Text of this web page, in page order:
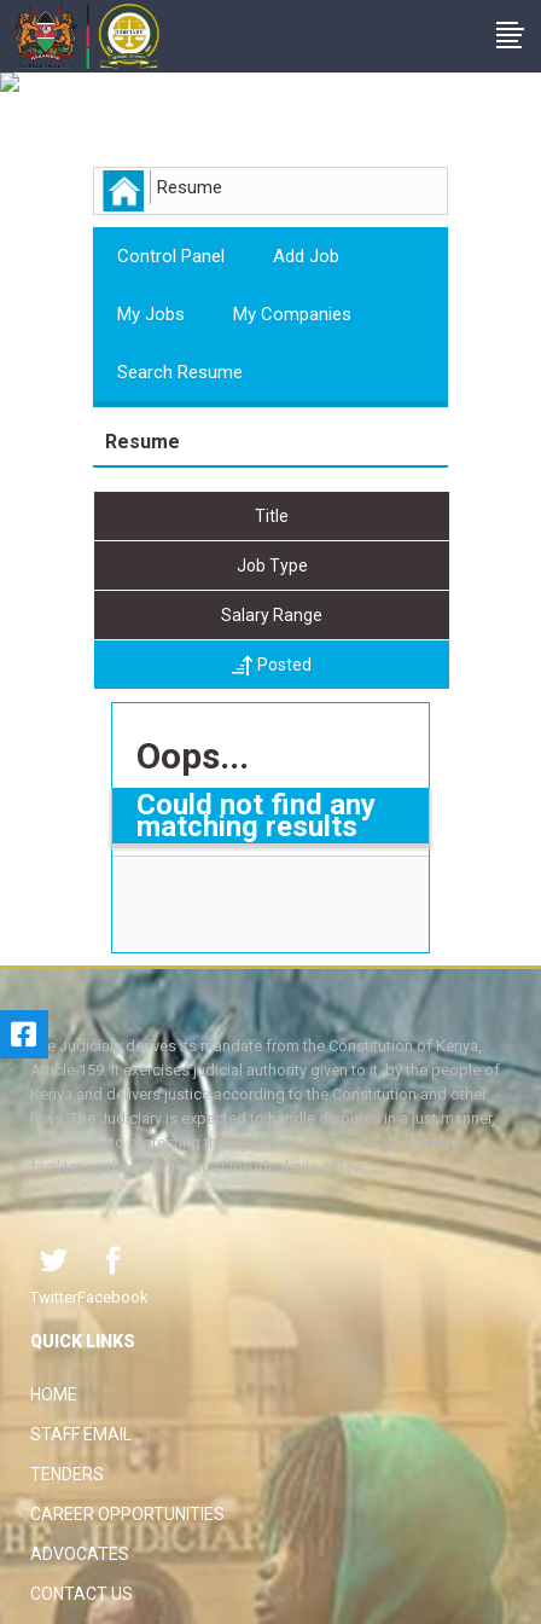
Resume
Control Panel Add Job
My Jobs My Companies
Search Resume
Resume
Title
Job Type
Salary Range
Posted
Oops...
Could not find any
matching results
The Judiciary derives its mandate from the Constitution of Kenya,
Article 159. It exercises judicial authority given to it, by the people of
Kenya and delivers justice according to the Constitution and other
laws. The Judiciary is expected to handle disputes in a just manner,
with a view to protecting the rights and liberties of all, thereby
facilitating the attainment of the ideal rule of law.
TwitterFacebook
QUICK LINKS
HOME
STAFF EMAIL
TENDERS
CAREER OPPORTUNITIES
ADVOCATES
CONTACT US